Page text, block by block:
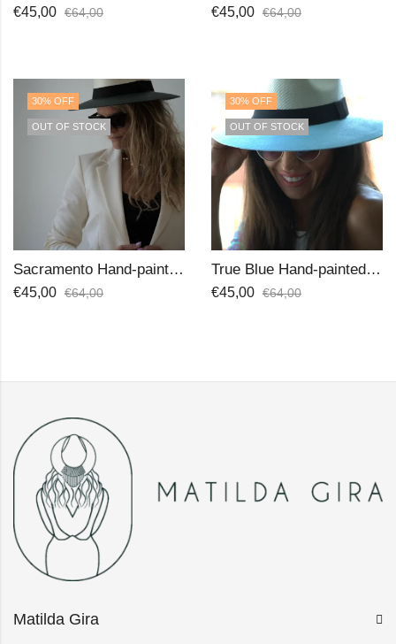
€45,00 €64,00 €45,00 €64,00
30% OFF
OUT OF STOCK
Sacramento Hand-painted Hat
€45,00 €64,00
30% OFF
OUT OF STOCK
True Blue Hand-painted Hat
€45,00 €64,00
Matilda Gira